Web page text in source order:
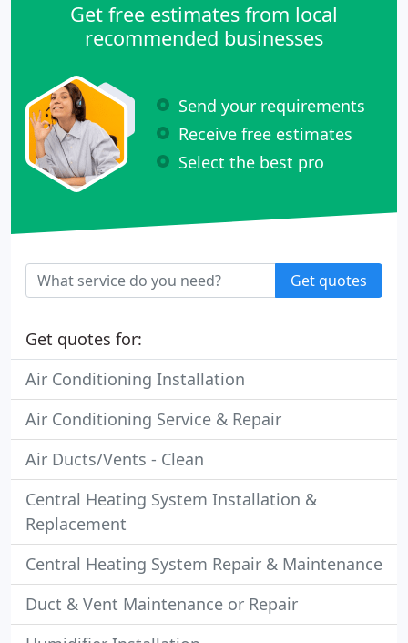
Get free estimates from local
recommended businesses
Send your requirements
Receive free estimates
Select the best pro
Get quotes
Get quotes for:
Air Conditioning Installation
Air Conditioning Service & Repair
Air Ducts/Vents - Clean
Central Heating System Installation &
Replacement
Central Heating System Repair & Maintenance
Duct & Vent Maintenance or Repair